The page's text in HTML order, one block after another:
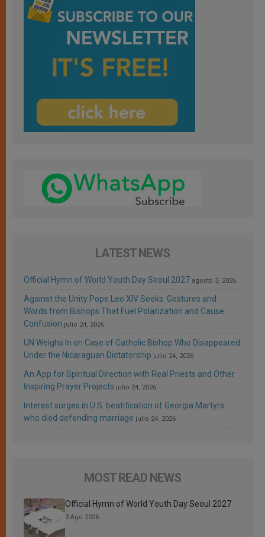
LATEST NEWS
Official Hymn of World Youth Day Seoul 2027 agosto 3, 2026
Against the Unity Pope Leo XIV Seeks: Gestures and
Words from Bishops That Fuel Polarization and Cause
Confusion julio 24, 2026
UN Weighs In on Case of Catholic Bishop Who Disappeared
Under the Nicaraguan Dictatorship julio 24, 2026
An App for Spiritual Direction with Real Priests and Other
Inspiring Prayer Projects julio 24, 2026
Interest surges in U.S. beatification of Georgia Martyrs
who died defending marriage julio 24, 2026
MOST READ NEWS
Official Hymn of World Youth Day Seoul 2027
3 Ago 2026